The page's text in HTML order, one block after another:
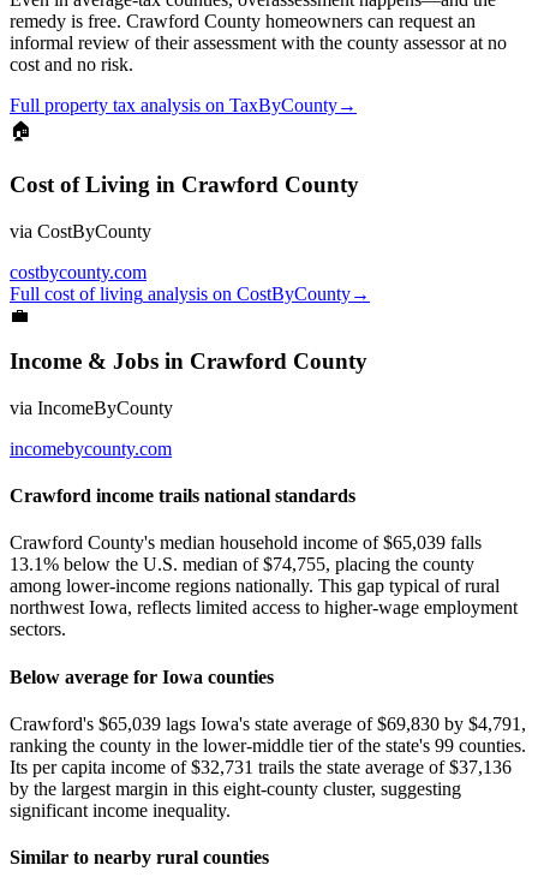
remedy is free. Crawford County homeowners can request an
informal review of their assessment with the county assessor at no
cost and no risk.
Full property tax analysis on TaxByCounty→
🏠
Cost of Living in Crawford County
via CostByCounty
costbycounty.com
Full cost of living analysis on CostByCounty→
💼
Income & Jobs in Crawford County
via IncomeByCounty
incomebycounty.com
Crawford income trails national standards
Crawford County's median household income of $65,039 falls
13.1% below the U.S. median of $74,755, placing the county
among lower-income regions nationally. This gap typical of rural
northwest Iowa, reflects limited access to higher-wage employment
sectors.
Below average for Iowa counties
Crawford's $65,039 lags Iowa's state average of $69,830 by $4,791,
ranking the county in the lower-middle tier of the state's 99 counties.
Its per capita income of $32,731 trails the state average of $37,136
by the largest margin in this eight-county cluster, suggesting
significant income inequality.
Similar to nearby rural counties